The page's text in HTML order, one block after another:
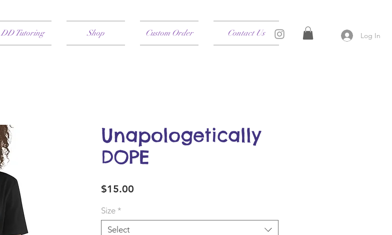
DD Tutoring Shop Custom Order Contact Us Log In
Unapologetically
DOPE
$15.00
Size *
Select